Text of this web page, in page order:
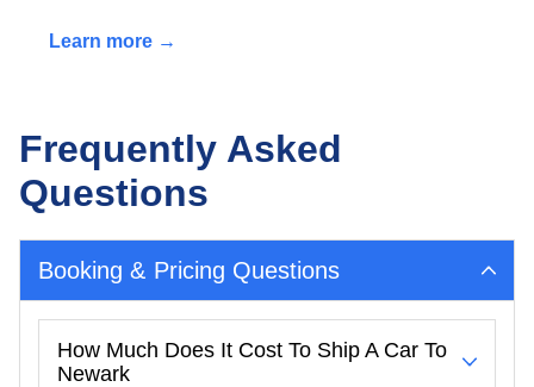
Learn more →
Frequently Asked
Questions
Booking & Pricing Questions
How Much Does It Cost To Ship A Car To
Newark